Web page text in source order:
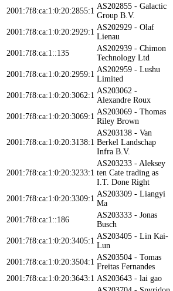
2001:7f8:ca:1:0:20:2855:1
AS202855 - Galactic
Group B.V.
2001:7f8:ca:1:0:20:2929:1
AS202929 - Olaf
Lienau
2001:7f8:ca:1::135
AS202939 - Chimon
Technology Ltd
2001:7f8:ca:1:0:20:2959:1
AS202959 - Lushu
Limited
2001:7f8:ca:1:0:20:3062:1
AS203062 -
Alexandre Roux
2001:7f8:ca:1:0:20:3069:1
AS203069 - Thomas
Riley Brown
2001:7f8:ca:1:0:20:3138:1
AS203138 - Van
Berkel Landschap
Infra B.V.
2001:7f8:ca:1:0:20:3233:1
AS203233 - Aleksey
ten Cate trading as
I.T. Done Right
2001:7f8:ca:1:0:20:3309:1
AS203309 - Liangyi
Ma
2001:7f8:ca:1::186
AS203333 - Jonas
Busch
2001:7f8:ca:1:0:20:3405:1
AS203405 - Lin Kai-
Lun
2001:7f8:ca:1:0:20:3504:1
AS203504 - Tomas
Freitas Fernandes
2001:7f8:ca:1:0:20:3643:1 AS203643 - lai gao